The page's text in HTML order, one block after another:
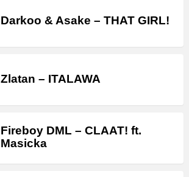
Darkoo & Asake – THAT GIRL!
Zlatan – ITALAWA
Fireboy DML – CLAAT! ft.
Masicka